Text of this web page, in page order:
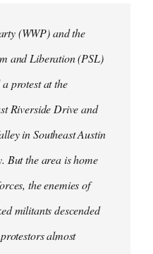
(WWP) and the
and Liberation (PSL)
protest at the
Riverside Drive and
in Southeast Austin
But the area is home
the enemies of
militants descended
almost